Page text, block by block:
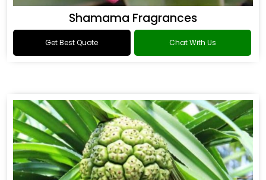
Shamama Fragrances
Get Best Quote Chat With Us